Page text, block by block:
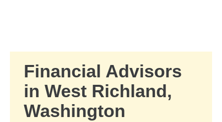
Financial Advisors
in West Richland,
Washington